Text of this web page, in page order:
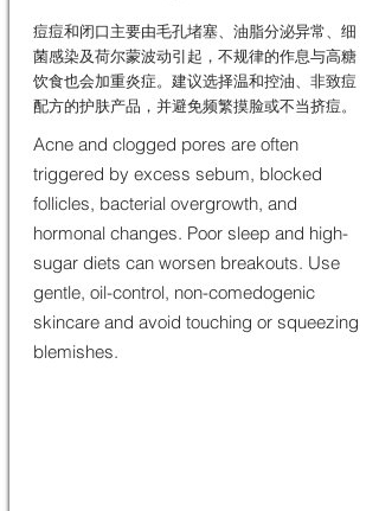
痘痘和闭口主要由毛孔堵塞、油脂分泌异常、细
菌感染及荷尔蒙波动引起，不规律的作息与高糖
饮食也会加重炎症。建议选择温和控油、非致痘
配方的护肤产品，并避免频繁摸脸或不当挤痘。
Acne and clogged pores are often
triggered by excess sebum, blocked
follicles, bacterial overgrowth, and
hormonal changes. Poor sleep and high-
sugar diets can worsen breakouts. Use
gentle, oil-control, non-comedogenic
skincare and avoid touching or squeezing
blemishes.